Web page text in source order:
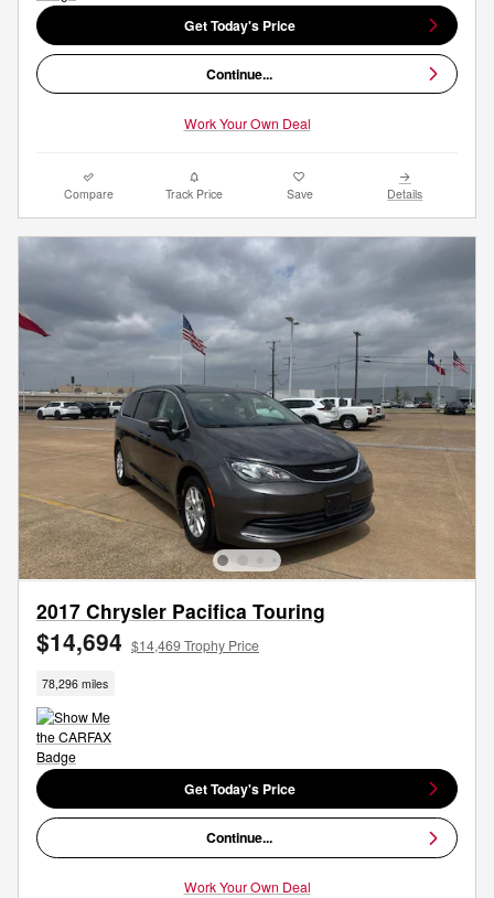
Get Today's Price
Continue...
Work Your Own Deal
Compare Track Price Save Details
2017 Chrysler Pacifica Touring
$14,694 $14,469 Trophy Price
78,296 miles
Get Today's Price
Continue...
Work Your Own Deal